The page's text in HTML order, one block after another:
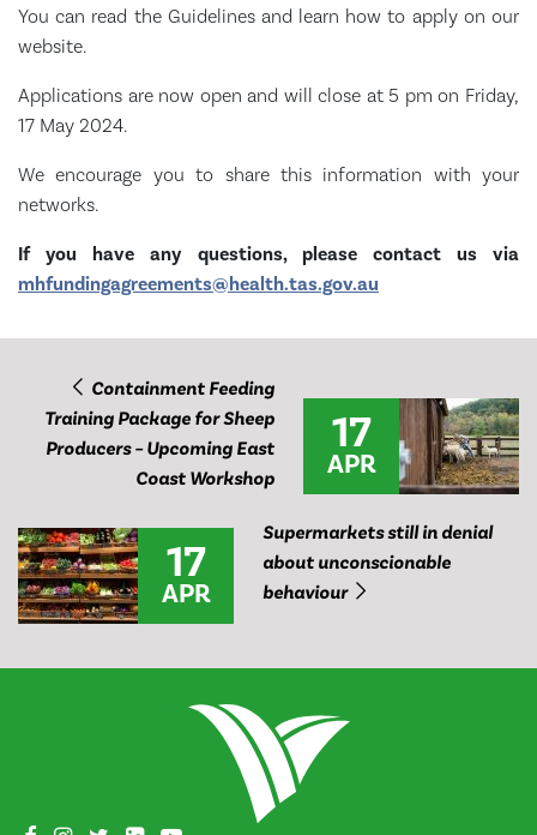
You can read the Guidelines and learn how to apply on our
website.
Applications are now open and will close at 5 pm on Friday,
17 May 2024.
We encourage you to share this information with your
networks.
If you have any questions, please contact us via
mhfundingagreements@health.tas.gov.au
Containment Feeding
Training Package for Sheep
Producers – Upcoming East
Coast Workshop
17
APR
17
APR
Supermarkets still in denial
about unconscionable
behaviour